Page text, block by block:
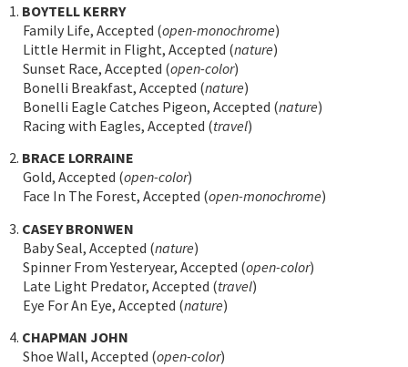
1. BOYTELL KERRY
Family Life, Accepted (open-monochrome)
Little Hermit in Flight, Accepted (nature)
Sunset Race, Accepted (open-color)
Bonelli Breakfast, Accepted (nature)
Bonelli Eagle Catches Pigeon, Accepted (nature)
Racing with Eagles, Accepted (travel)
2. BRACE LORRAINE
Gold, Accepted (open-color)
Face In The Forest, Accepted (open-monochrome)
3. CASEY BRONWEN
Baby Seal, Accepted (nature)
Spinner From Yesteryear, Accepted (open-color)
Late Light Predator, Accepted (travel)
Eye For An Eye, Accepted (nature)
4. CHAPMAN JOHN
Shoe Wall, Accepted (open-color)